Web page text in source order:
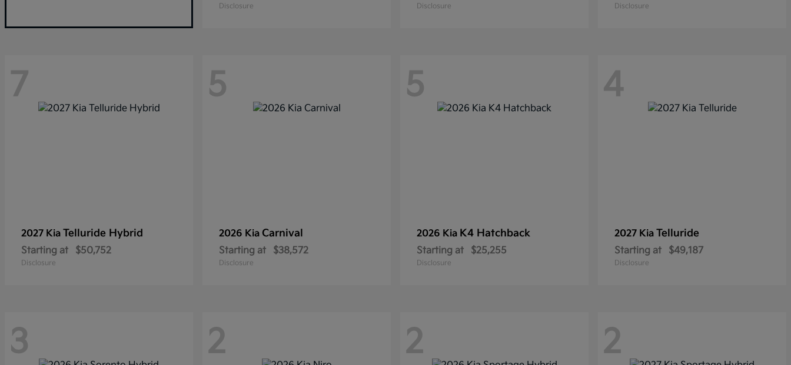
Disclosure Disclosure Disclosure
7
2027 Kia Telluride Hybrid
Starting at $50,752
Disclosure
5
2026 Kia Carnival
Starting at $38,572
Disclosure
5
2026 Kia K4 Hatchback
Starting at $25,255
Disclosure
4
2027 Kia Telluride
Starting at $49,187
Disclosure
3 2 2 2